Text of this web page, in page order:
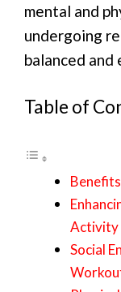
mental and
undergoing
balanced
Table of
Activity
Social